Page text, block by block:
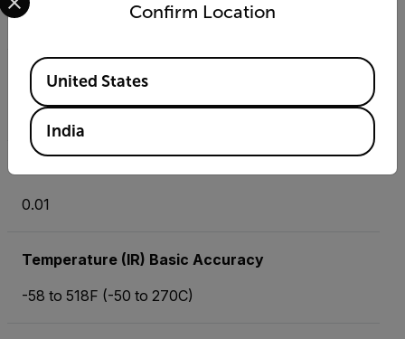
1.25" (32mm), conductors up to 500MCM
Resistance
40.000M
0.01
Temperature (IR) Basic Accuracy
-58 to 518F (-50 to 270C)
Confirm Location
Available Locations
United States
India